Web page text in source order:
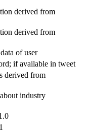
derived from
derived from
of user
if available in tweet
derived from
industry